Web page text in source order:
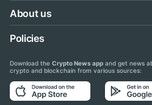
About us
Policies
Download the Crypto News app and get news
crypto and blockchain from various sources: